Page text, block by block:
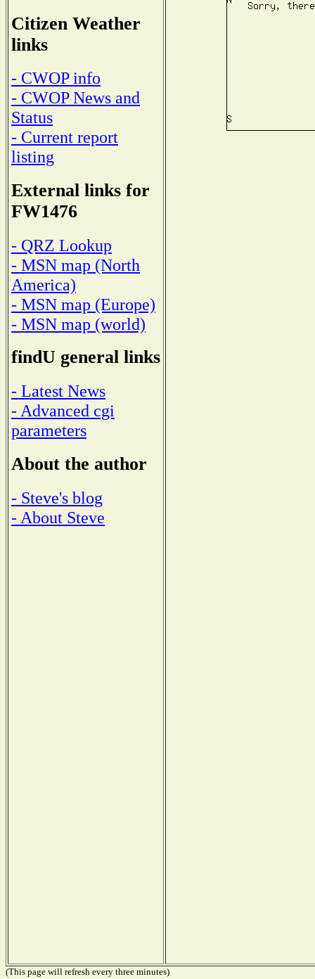
Citizen Weather
links
- CWOP info
- CWOP News and
Status
- Current report
listing
External links for
FW1476
- QRZ Lookup
- MSN map (North
America)
- MSN map (Europe)
- MSN map (world)
findU general links
- Latest News
- Advanced cgi
parameters
About the author
- Steve's blog
- About Steve
(This page will refresh every three minutes)